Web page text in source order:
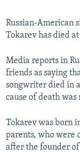
FOLLOW US
Russian-American
Tokarev has died
Media reports in
friends as saying
songwriter died in
cause of death
Tokarev was born
parents, who were
after the founder